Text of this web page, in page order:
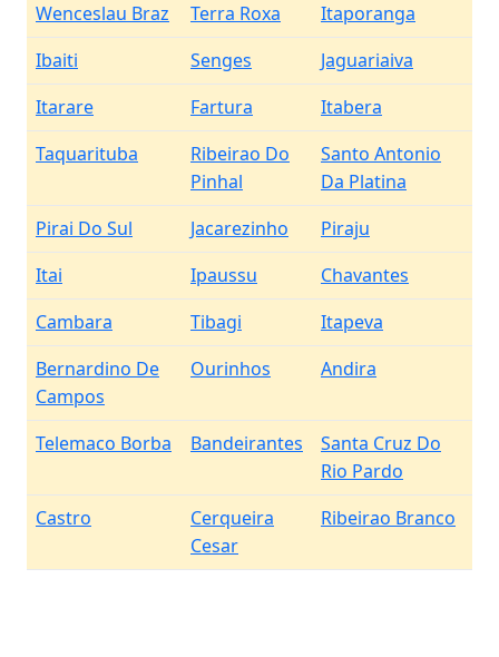
Wenceslau Braz Terra Roxa
Itaporanga
Ibaiti
Senges
Jaguariaiva
Itarare
Fartura
Itabera
Taquarituba
Ribeirao Do
Pinhal
Santo Antonio
Da Platina
Pirai Do Sul
Jacarezinho
Piraju
Itai
Ipaussu
Chavantes
Cambara
Tibagi
Itapeva
Bernardino De
Campos
Ourinhos Andira
Telemaco Borba Bandeirantes
Santa Cruz Do
Rio Pardo
Castro
Cerqueira
Cesar
Ribeirao Branco